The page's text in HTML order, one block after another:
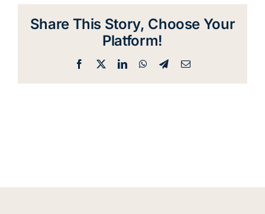
Share This Story, Choose Your
Platform!
Facebook
X LinkedInWhatsApp
TelegramEmail